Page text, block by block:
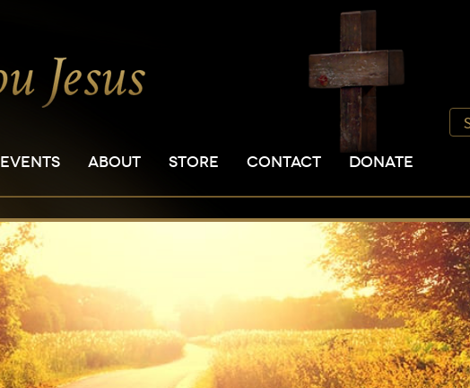
EVENTS ABOUT STORE CONTACT DONATE